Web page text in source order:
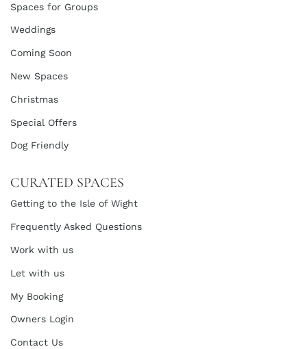
Spaces for Groups
Weddings
Coming Soon
New Spaces
Christmas
Special Offers
Dog Friendly
CURATED SPACES
Getting to the Isle of Wight
Frequently Asked Questions
Work with us
Let with us
My Booking
Owners Login
Contact Us